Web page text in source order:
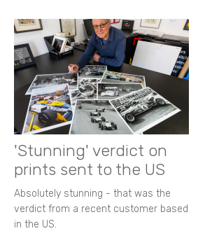
'Stunning' verdict on
prints sent to the US
Absolutely stunning - that was the
verdict from a recent customer based
in the US.